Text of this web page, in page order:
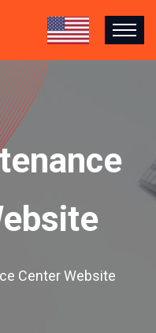
Center Website